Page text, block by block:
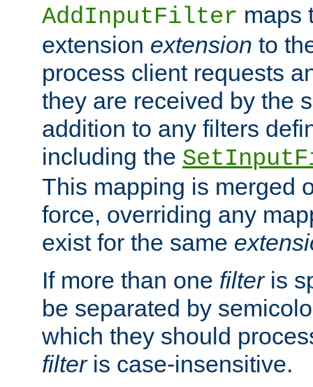
AddInputFilter maps
extension extension to
process client requests
they are received by the
addition to any filters
including the
This mapping is merged
force, overriding any
exist for the same
If more than one filteris
be separated by
which they should
filteris case-insensitive.